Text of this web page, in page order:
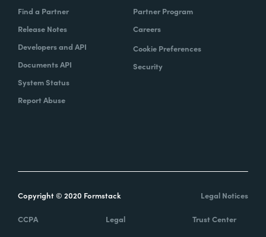
Find a Partner
Release Notes
Developers and API
Documents API
System Status
Report Abuse
Partner Program
Careers
Cookie Preferences
Security
Copyright © 2020 Formstack Legal Notices
CCPA Legal Trust Center